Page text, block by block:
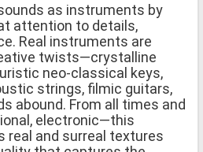
as instruments by
attention to details,
Real instruments are
twists—crystalline
neo-classical keys,
strings, filmic guitars,
abound. From all times and
electronic—this
real and surreal textures